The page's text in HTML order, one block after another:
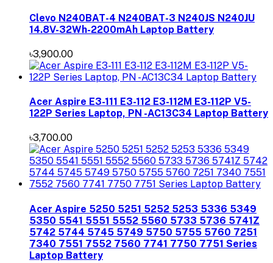
Clevo N240BAT-4 N240BAT-3 N240JS N240JU
14.8V-32Wh-2200mAh Laptop Battery
৳3,900.00
Acer Aspire E3-111 E3-112 E3-112M E3-112P V5-
122P Series Laptop, PN -AC13C34 Laptop Battery
৳3,700.00
Acer Aspire 5250 5251 5252 5253 5336 5349
5350 5541 5551 5552 5560 5733 5736 5741Z
5742 5744 5745 5749 5750 5755 5760 7251
7340 7551 7552 7560 7741 7750 7751 Series
Laptop Battery